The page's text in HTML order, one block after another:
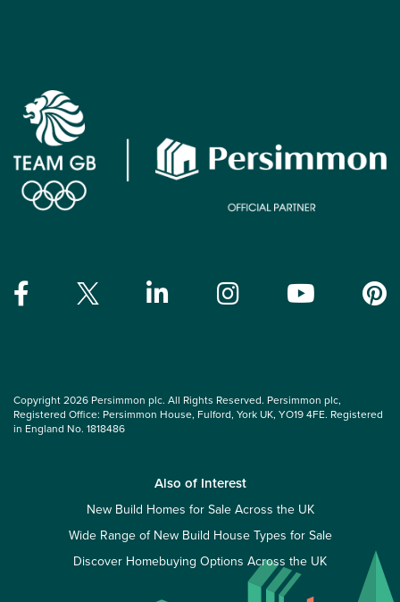
Copyright 2026 Persimmon plc. All Rights Reserved. Persimmon plc,
Registered Office: Persimmon House, Fulford, York UK, YO19 4FE. Registered
in England No. 1818486
Also of Interest
New Build Homes for Sale Across the UK
Wide Range of New Build House Types for Sale
Discover Homebuying Options Across the UK